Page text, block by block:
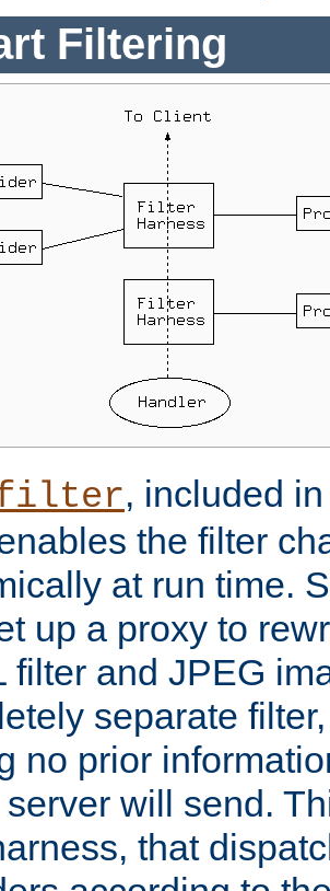
Filtering
, included
the filter
at run time.
up a proxy to
filter and JPEG
separate
no prior
will send.
that